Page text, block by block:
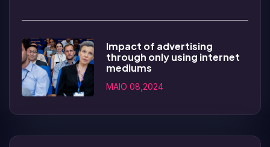
Impact of advertising
through only using internet
mediums
MAIO 08,2024